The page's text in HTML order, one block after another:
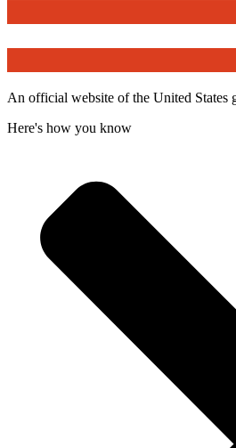
An official website of the United States
Here's how you know